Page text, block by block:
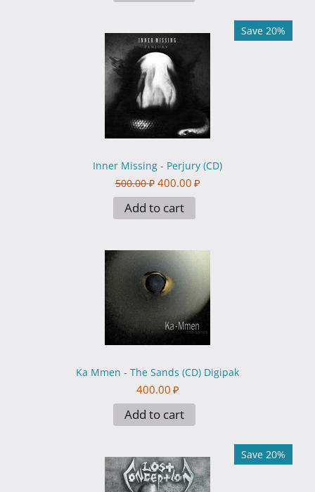
Save 20%
Inner Missing - Perjury (CD)
500.00 ₽ 400.00 ₽
Add to cart
Ka Mmen - The Sands (CD) Digipak
400.00 ₽
Add to cart
Save 20%